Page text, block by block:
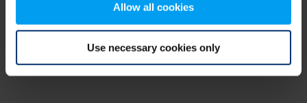
Allow all cookies
Use necessary cookies only